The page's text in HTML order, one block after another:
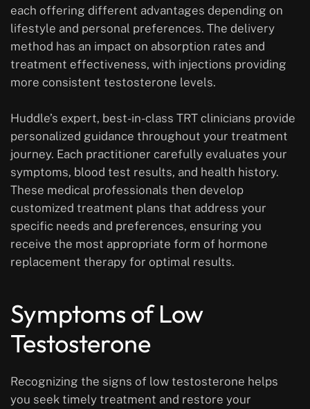
each offering different advantages depending on
lifestyle and personal preferences. The delivery
method has an impact on absorption rates and
treatment effectiveness, with injections providing
more consistent testosterone levels.
Huddle’s expert, best-in-class TRT clinicians provide
personalized guidance throughout your treatment
journey. Each practitioner carefully evaluates your
symptoms, blood test results, and health history.
These medical professionals then develop
customized treatment plans that address your
specific needs and preferences, ensuring you
receive the most appropriate form of hormone
replacement therapy for optimal results.
Symptoms of Low
Testosterone
Recognizing the signs of low testosterone helps
you seek timely treatment and restore your